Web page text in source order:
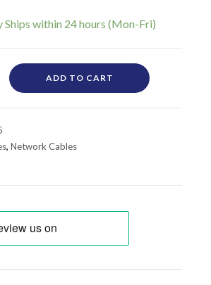
ADD TO CART
,Network Cables